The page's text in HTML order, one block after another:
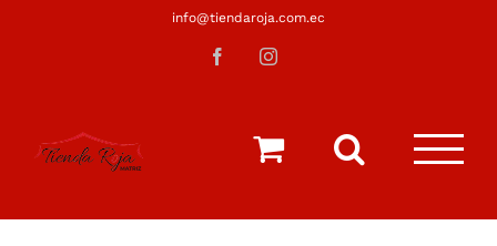
info@tiendaroja.com.ec
FacebookInstagram